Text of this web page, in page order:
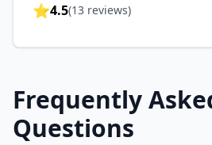
⭐4.5(13 reviews)
Frequently
Questions